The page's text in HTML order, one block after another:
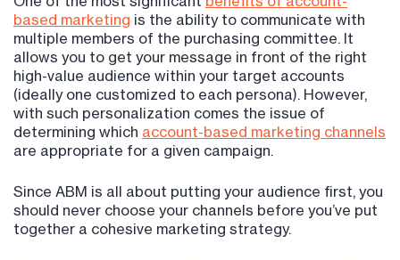
based marketing is the ability to communicate with
multiple members of the purchasing committee. It
allows you to get your message in front of the right
high-value audience within your target accounts
(ideally one customized to each persona). However,
with such personalization comes the issue of
determining which account-based marketing channels
are appropriate for a given campaign.
Since ABM is all about putting your audience first, you
should never choose your channels before you’ve put
together a cohesive marketing strategy.